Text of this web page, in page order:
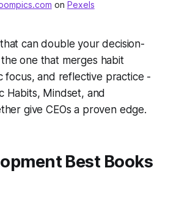
on Pexels
can double your decision-
one that merges habit
focus, and reflective practice -
Habits, Mindset, and
give CEOs a proven edge.
Best Books